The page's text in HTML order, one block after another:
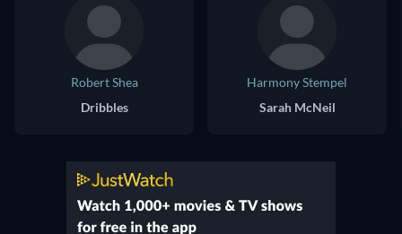
Robert Shea
Dribbles
Harmony Stempel
Sarah McNeil